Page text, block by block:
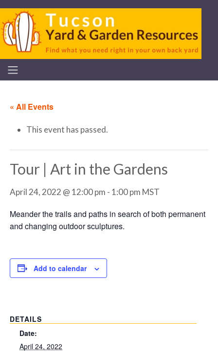
« All Events
This event has passed.
Tour | Art in the Gardens
April 24, 2022 @ 12:00 pm - 1:00 pm MST
Meander the trails and paths in search of both permanent
and changing outdoor sculptures.
Add to calendar
DETAILS
Date:
April 24, 2022